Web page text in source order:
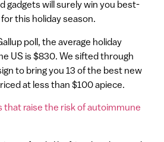
gadgets will surely win you best-
this holiday season.
poll, the average holiday
US is $830. We sifted through
to bring you 13 of the best new
at less than $100 apiece.
that raise the risk of autoimmune